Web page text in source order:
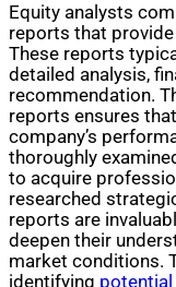
Equity analysts
reports that
These reports
detailed analysis,
recommendation.
reports ensures
company’s
thoroughly
to acquire
researched
reports are
deepen their
market conditions.
identifying